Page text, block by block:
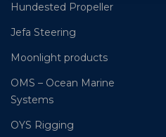
Hundested Propeller
Jefa Steering
Moonlight products
OMS – Ocean Marine
Systems
OYS Rigging